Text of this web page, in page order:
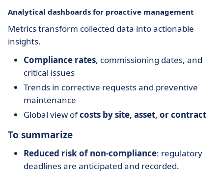
Analytical dashboards for proactive management
Metrics transform collected data into actionable
insights.
Compliance rates, commissioning dates, and
critical issues
Trends in corrective requests and preventive
maintenance
Global view ofcosts by site, asset, or contract
To summarize
Reduced risk of non-compliance: regulatory
deadlines are anticipated and recorded.